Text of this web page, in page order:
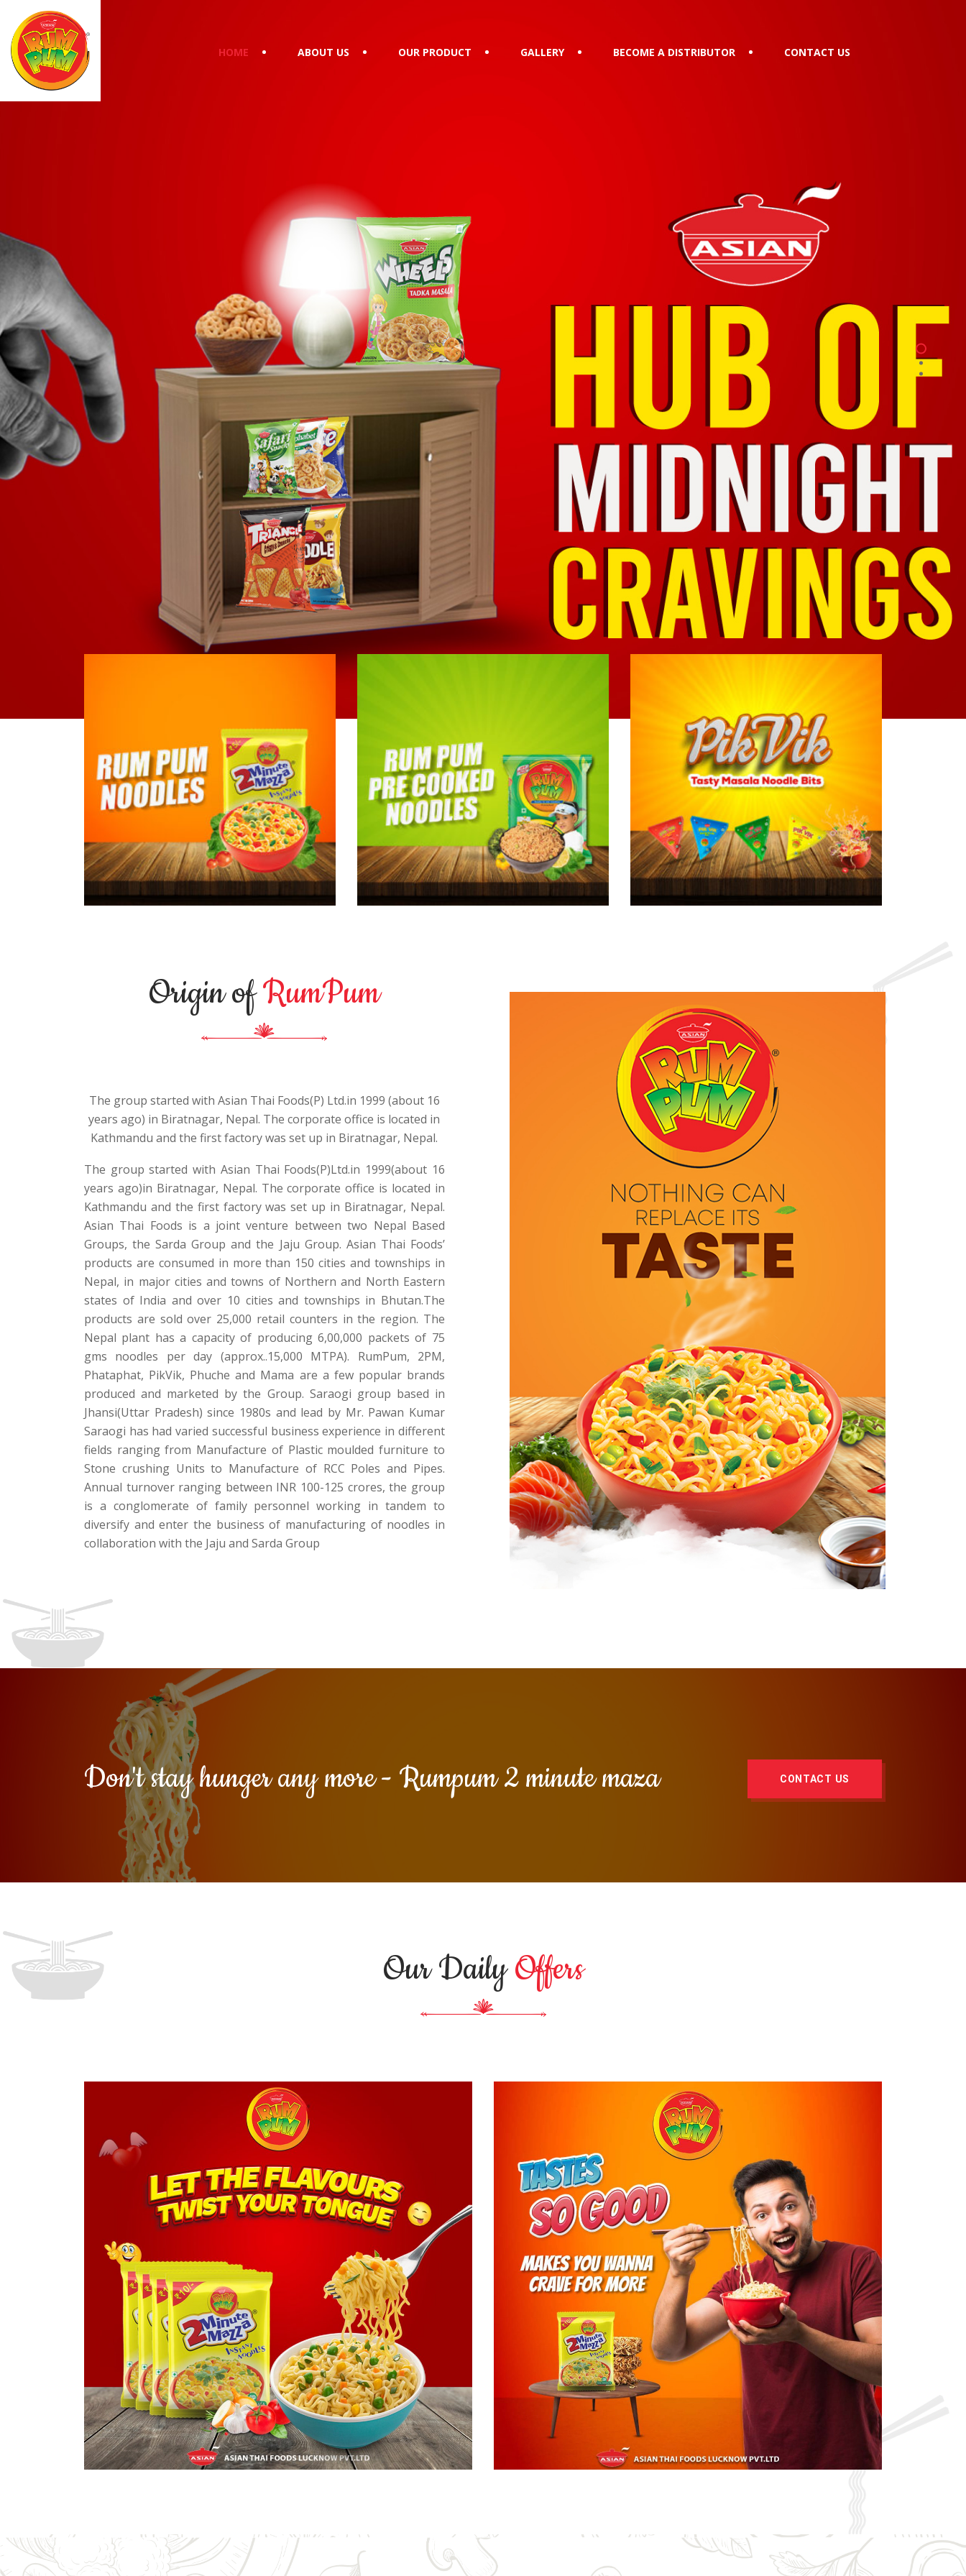
HOME ABOUT US OUR PRODUCT GALLERY BECOME A DISTRIBUTOR CONTACT US
Origin ofRumPum
The group started with Asian Thai Foods(P) Ltd.in 1999 (about 16
years ago) in Biratnagar, Nepal. The corporate office is located in
Kathmandu and the first factory was set up in Biratnagar, Nepal.
The group started with Asian Thai Foods(P)Ltd.in 1999(about 16
years ago)in Biratnagar, Nepal. The corporate office is located in
Kathmandu and the first factory was set up in Biratnagar, Nepal.
Asian Thai Foods is a joint venture between two Nepal Based
Groups, the Sarda Group and the Jaju Group. Asian Thai Foods’
products are consumed in more than 150 cities and townships in
Nepal, in major cities and towns of Northern and North Eastern
states of India and over 10 cities and townships in Bhutan.The
products are sold over 25,000 retail counters in the region. The
Nepal plant has a capacity of producing 6,00,000 packets of 75
gms noodles per day (approx..15,000 MTPA). RumPum, 2PM,
Phataphat, PikVik, Phuche and Mama are a few popular brands
produced and marketed by the Group. Saraogi group based in
Jhansi(Uttar Pradesh) since 1980s and lead by Mr. Pawan Kumar
Saraogi has had varied successful business experience in different
fields ranging from Manufacture of Plastic moulded furniture to
Stone crushing Units to Manufacture of RCC Poles and Pipes.
Annual turnover ranging between INR 100-125 crores, the group
is a conglomerate of family personnel working in tandem to
diversify and enter the business of manufacturing of noodles in
collaboration with the Jaju and Sarda Group
Don't stay hunger any more - Rumpum 2 minute maza CONTACT US
Our DailyOffers